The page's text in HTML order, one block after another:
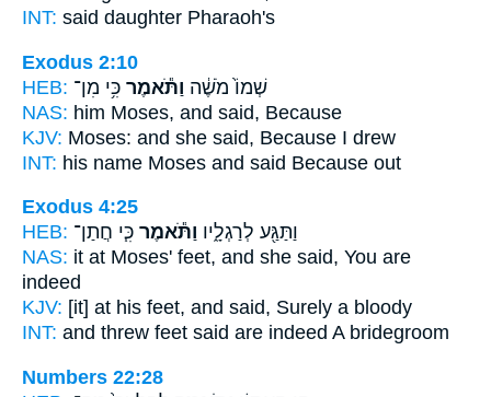
INT: said daughter Pharaoh's
Exodus 2:10
HEB:
שְׁמוֹ֙ מֹשֶׁ֔ה וַתֹּ֕אמֶר כִּ֥י מִן־
NAS: him Moses, and said, Because
KJV: Moses: and she said, Because I drew
INT: his name Moses and said Because out
Exodus 4:25
HEB:
וַתַּגַּ֖ע לְרַגְלָ֑יו וַתֹּ֕אמֶר כִּ֧י חֲתַן־
NAS: it at Moses' feet, and she said, You are
indeed
KJV: [it] at his feet, and said, Surely a bloody
INT: and threw feet said are indeed A bridegroom
Numbers 22:28